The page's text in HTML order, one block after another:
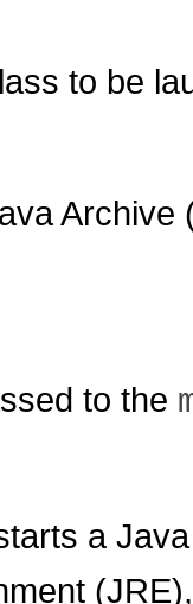
to be
to the
a